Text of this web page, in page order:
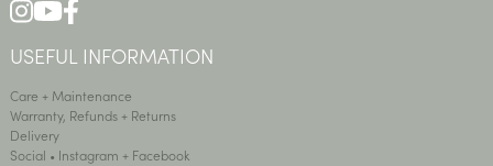
USEFUL INFORMATION
Care + Maintenance
Warranty, Refunds + Returns
Delivery
Social • Instagram + Facebook